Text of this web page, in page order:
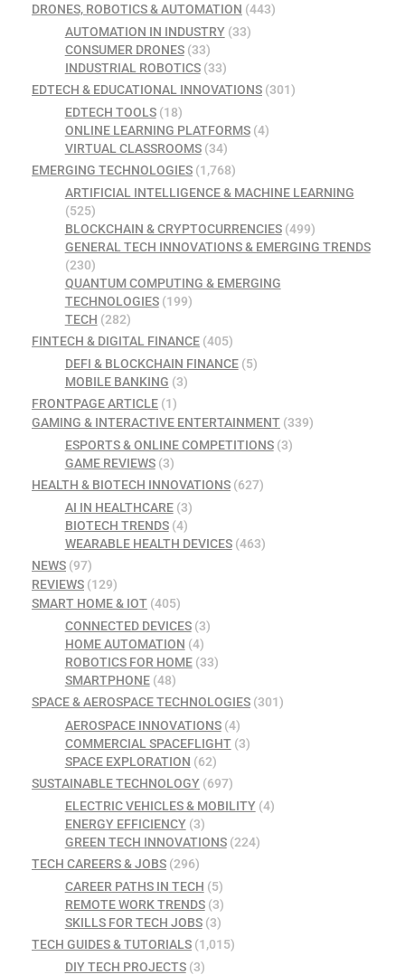
DRONES, ROBOTICS & AUTOMATION (443)
AUTOMATION IN INDUSTRY(33)
CONSUMER DRONES(33)
INDUSTRIAL ROBOTICS(33)
EDTECH & EDUCATIONAL INNOVATIONS (301)
EDTECH TOOLS(18)
ONLINE LEARNING PLATFORMS(4)
VIRTUAL CLASSROOMS(34)
EMERGING TECHNOLOGIES (1,768)
ARTIFICIAL INTELLIGENCE & MACHINE LEARNING
(525)
BLOCKCHAIN & CRYPTOCURRENCIES(499)
GENERAL TECH INNOVATIONS & EMERGING TRENDS
(230)
QUANTUM COMPUTING & EMERGING
TECHNOLOGIES(199)
TECH (282)
FINTECH & DIGITAL FINANCE (405)
DEFI & BLOCKCHAIN FINANCE(5)
MOBILE BANKING (3)
FRONTPAGE ARTICLE (1)
GAMING & INTERACTIVE ENTERTAINMENT (339)
ESPORTS & ONLINE COMPETITIONS(3)
GAME REVIEWS(3)
HEALTH & BIOTECH INNOVATIONS (627)
AI IN HEALTHCARE(3)
BIOTECH TRENDS(4)
WEARABLE HEALTH DEVICES(463)
NEWS (97)
REVIEWS (129)
SMART HOME & IOT (405)
CONNECTED DEVICES(3)
HOME AUTOMATION (4)
ROBOTICS FOR HOME(33)
SMARTPHONE(48)
SPACE & AEROSPACE TECHNOLOGIES (301)
AEROSPACE INNOVATIONS(4)
COMMERCIAL SPACEFLIGHT(3)
SPACE EXPLORATION (62)
SUSTAINABLE TECHNOLOGY (697)
ELECTRIC VEHICLES & MOBILITY(4)
ENERGY EFFICIENCY(3)
GREEN TECH INNOVATIONS(224)
TECH CAREERS & JOBS (296)
CAREER PATHS IN TECH (5)
REMOTE WORK TRENDS(3)
SKILLS FOR TECH JOBS(3)
TECH GUIDES & TUTORIALS (1,015)
DIY TECH PROJECTS(3)